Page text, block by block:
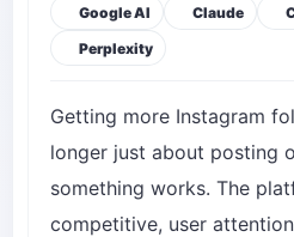
Google AI Claude
Perplexity
Getting more Instagram
longer just about posting
something works. The
competitive, user